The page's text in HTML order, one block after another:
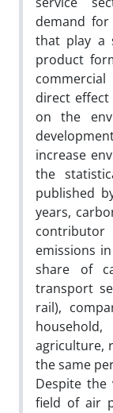
demand
that play a
product
direct
on the
increase
the
published
years,
emissions
share of
transport
rail),
agriculture,
the same
Despite
field of air